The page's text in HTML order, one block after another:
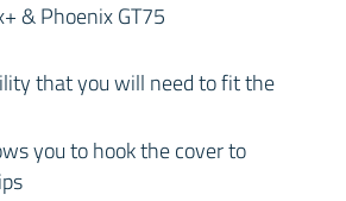
& Phoenix GT75
that you will need to fit the
you to hook the cover to